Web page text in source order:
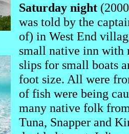
Saturday night
was told by the
of) in West End
small native inn with
slips for small boats
foot size. All were
of fish were being
many native folk
Tuna, Snapper and